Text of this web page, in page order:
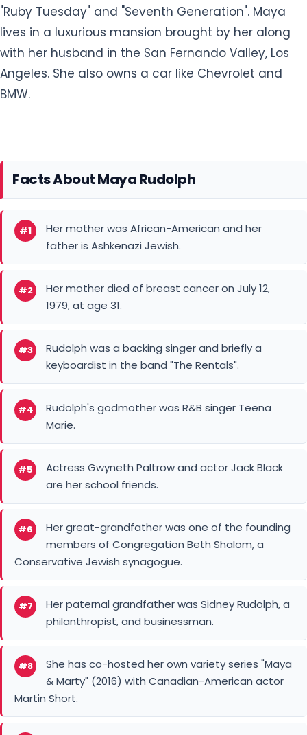
"Ruby Tuesday" and "Seventh Generation". Maya
lives in a luxurious mansion brought by her along
with her husband in the San Fernando Valley, Los
Angeles. She also owns a car like Chevrolet and
BMW.
Facts About Maya Rudolph
#1
Her mother was African-American and her
father is Ashkenazi Jewish.
#2
Her mother died of breast cancer on July 12,
1979, at age 31.
#3
Rudolph was a backing singer and briefly a
keyboardist in the band "The Rentals".
#4
Rudolph's godmother was R&B singer Teena
Marie.
#5
Actress Gwyneth Paltrow and actor Jack Black
are her school friends.
#6
Her great-grandfather was one of the founding
members of Congregation Beth Shalom, a
Conservative Jewish synagogue.
#7
Her paternal grandfather was Sidney Rudolph, a
philanthropist, and businessman.
#8
She has co-hosted her own variety series "Maya
& Marty" (2016) with Canadian-American actor
Martin Short.